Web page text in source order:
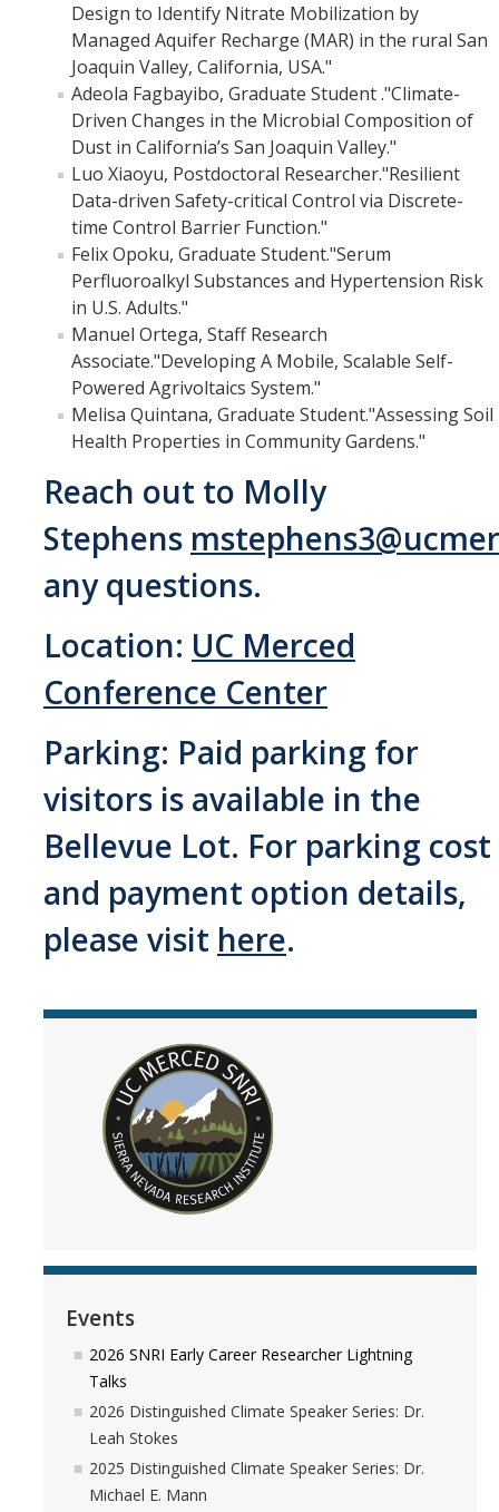
Films
Newsletters
Donate
Gift Administration Details
Contact Us
DIRECTORY APPLY
Design to Identify Nitrate Mobilization by
Managed Aquifer Recharge (MAR) in the rural San
Joaquin Valley, California, USA."
Adeola Fagbayibo, Graduate Student ."Climate-
Driven Changes in the Microbial Composition of
Dust in California’s San Joaquin Valley."
Luo Xiaoyu, Postdoctoral Researcher."Resilient
Data-driven Safety-critical Control via Discrete-
time Control Barrier Function."
Felix Opoku, Graduate Student."Serum
Perfluoroalkyl Substances and Hypertension Risk
in U.S. Adults."
Manuel Ortega, Staff Research
Associate."Developing A Mobile, Scalable Self-
Powered Agrivoltaics System."
Melisa Quintana, Graduate Student."Assessing Soil
Health Properties in Community Gardens."
Reach out to Molly
Stephens
any questions.
Location: UC Merced
Conference Center
Parking: Paid parking for
visitors is available in the
Bellevue Lot. For parking cost
and payment option details,
please visit here.
Events
2026 SNRI Early Career Researcher Lightning
Talks
2026 Distinguished Climate Speaker Series: Dr.
Leah Stokes
2025 Distinguished Climate Speaker Series: Dr.
Michael E. Mann